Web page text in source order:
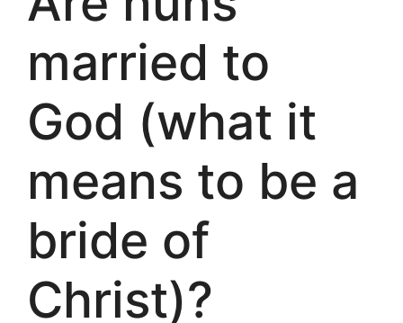
married to
God (what it
means to be a
bride of
Christ)?